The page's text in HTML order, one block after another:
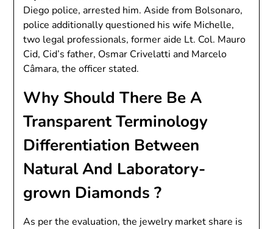
Diego police, arrested him. Aside from Bolsonaro,
police additionally questioned his wife Michelle,
two legal professionals, former aide Lt. Col. Mauro
Cid, Cid’s father, Osmar Crivelatti and Marcelo
Câmara, the officer stated.
Why Should There Be A
Transparent Terminology
Differentiation Between
Natural And Laboratory-
grown Diamonds ?
As per the evaluation, the jewelry market share is